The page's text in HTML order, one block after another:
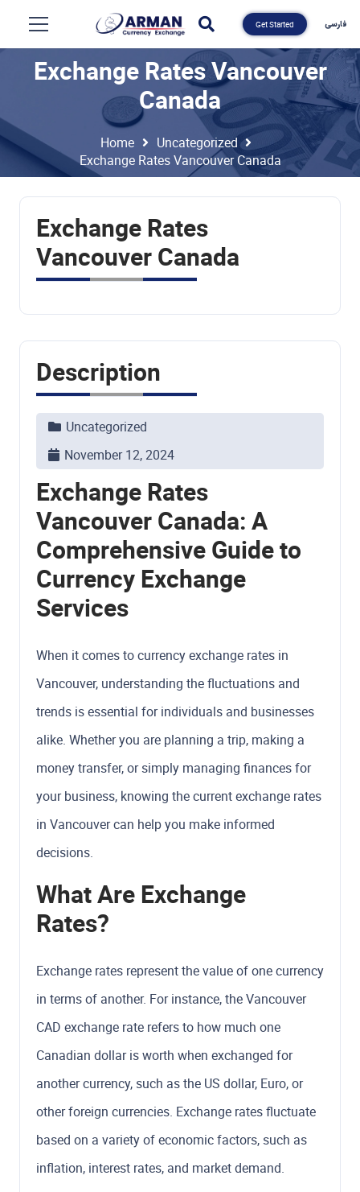
Get Started فارسی
Exchange Rates Vancouver
Canada
Home
Uncategorized
Exchange Rates Vancouver Canada
Exchange Rates
Vancouver Canada
Description
Uncategorized
November 12, 2024
Exchange Rates
Vancouver Canada: A
Comprehensive Guide to
Currency Exchange
Services
When it comes to currency exchange rates in
Vancouver, understanding the fluctuations and
trends is essential for individuals and businesses
alike. Whether you are planning a trip, making a
money transfer, or simply managing finances for
your business, knowing the current exchange rates
in Vancouver can help you make informed
decisions.
What Are Exchange
Rates?
Exchange rates represent the value of one currency
in terms of another. For instance, the Vancouver
CAD exchange rate refers to how much one
Canadian dollar is worth when exchanged for
another currency, such as the US dollar, Euro, or
other foreign currencies. Exchange rates fluctuate
based on a variety of economic factors, such as
inflation, interest rates, and market demand.